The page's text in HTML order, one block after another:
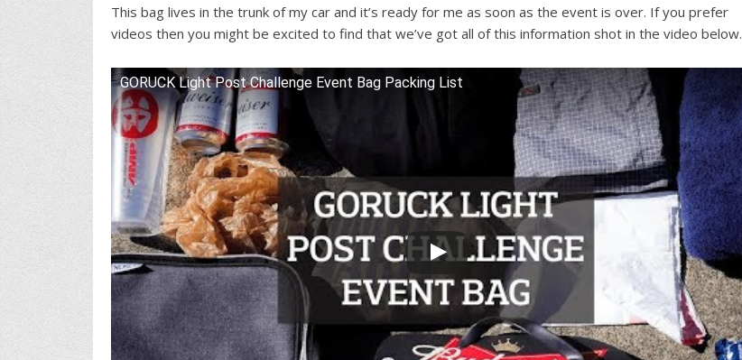
This bag lives in the trunk of my car and it’s ready for me as soon as the event is over. If you prefer
videos then you might be excited to find that we’ve got all of this information shot in the video below.
GORUCK Light Post Challenge Event Bag Packing List
Watch this video on YouTube